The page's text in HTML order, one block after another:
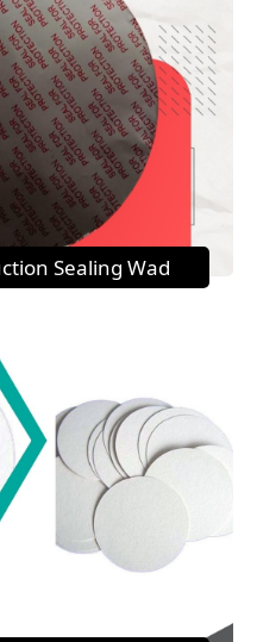
Sealing Wad